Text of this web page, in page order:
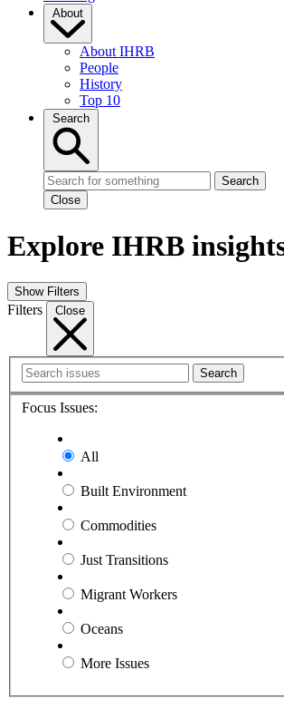
About
About IHRB
People
History
Top 10
Search
Search
Close
Explore IHRB
Show Filters
Filters Close
Search
Focus Issues:
All
Built Environment
Commodities
Just Transitions
Migrant Workers
Oceans
More Issues